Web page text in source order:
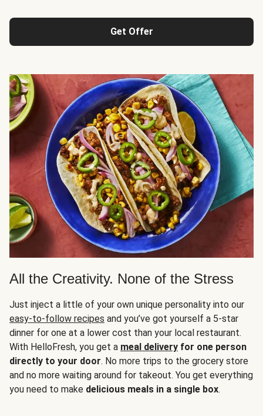
Get Offer
All the Creativity. None of the Stress
Just inject a little of your own unique personality into our
easy-to-follow recipes and you’ve got yourself a 5-star
dinner for one at a lower cost than your local restaurant.
With HelloFresh, you get a meal delivery for one person
directly to your door. No more trips to the grocery store
and no more waiting around for takeout. You get everything
you need to make delicious meals in a single box.